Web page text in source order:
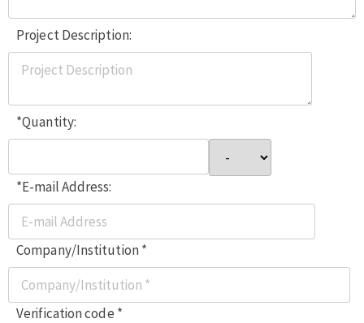
Project Description:
*Quantity:
*E-mail Address:
Company/Institution *
Verification code *